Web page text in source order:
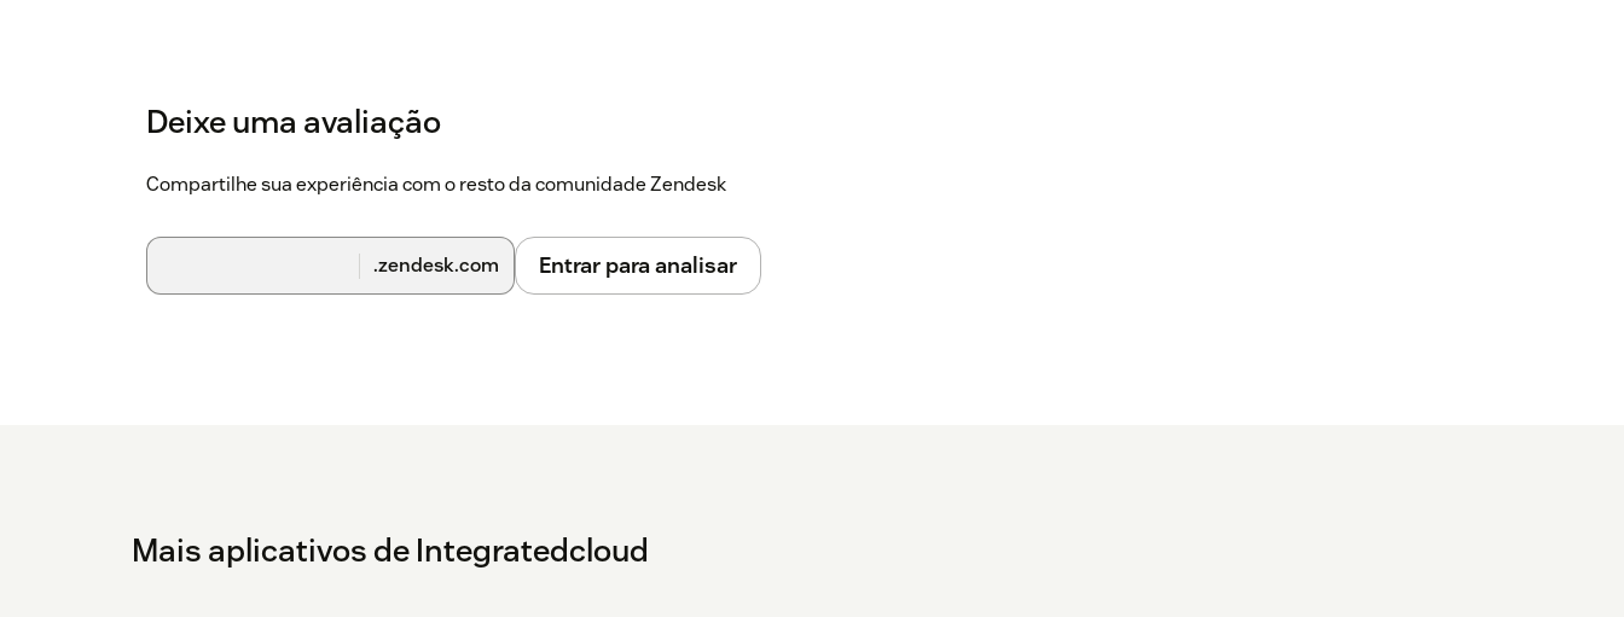
Deixe uma avaliação
Compartilhe sua experiência com o resto da comunidade Zendesk
.zendesk.com Entrar para analisar
Mais aplicativos de Integratedcloud